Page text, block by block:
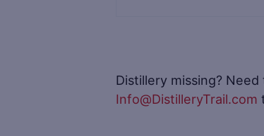
Distillery missing?
Info@DistilleryTrail.com